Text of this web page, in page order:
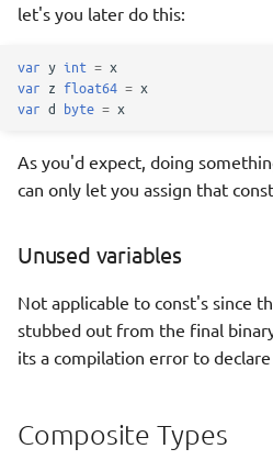
let's you later do this:
var y int = x
var z float64 = x
var d byte = x
As you'd expect, doing
can only let you assign that
Unused variables
Not applicable to const's since
stubbed out from the final
its a compilation error to
Composite Types